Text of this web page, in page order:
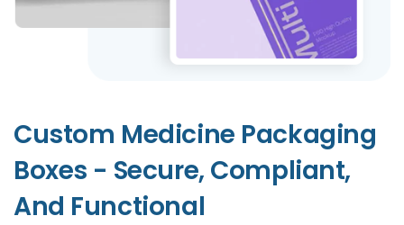
Custom Medicine Packaging
Boxes - Secure, Compliant,
And Functional